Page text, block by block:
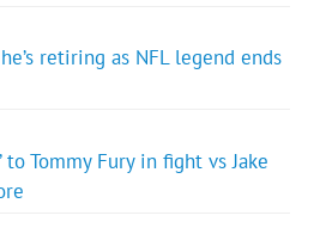
retiring as NFL legend ends
to Tommy Fury in fight vs Jake